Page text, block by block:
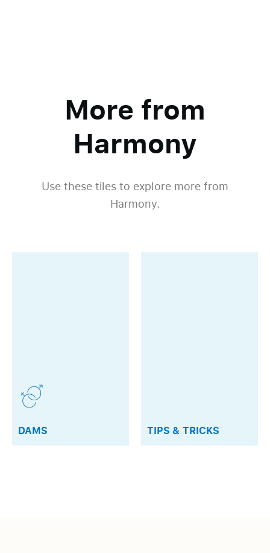
More from
Harmony
Use these tiles to explore more from
Harmony.
DAMS TIPS & TRICKS